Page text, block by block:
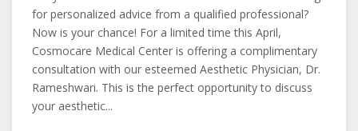
for personalized advice from a qualified professional?
Now is your chance! For a limited time this April,
Cosmocare Medical Center is offering a complimentary
consultation with our esteemed Aesthetic Physician, Dr.
Rameshwari. This is the perfect opportunity to discuss
your aesthetic...